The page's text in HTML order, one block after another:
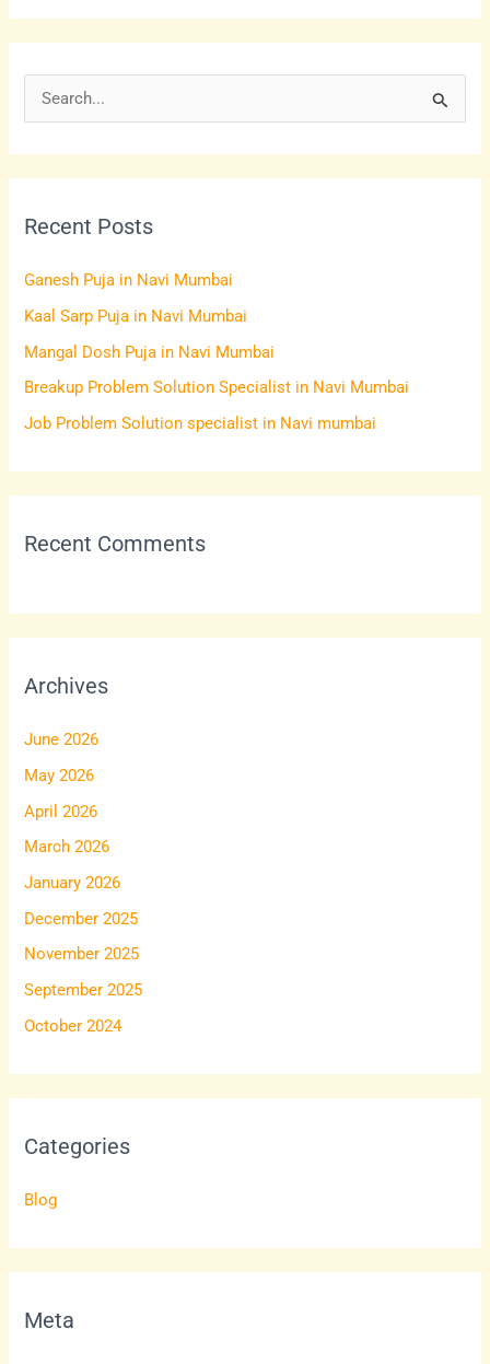
c
o
r
:
Recent Posts
Ganesh Puja in Navi Mumbai
Kaal Sarp Puja in Navi Mumbai
Mangal Dosh Puja in Navi Mumbai
Breakup Problem Solution Specialist in Navi Mumbai
Job Problem Solution specialist in Navi mumbai
Recent Comments
Archives
June 2026
May 2026
April 2026
March 2026
January 2026
December 2025
November 2025
September 2025
October 2024
Categories
Blog
Meta